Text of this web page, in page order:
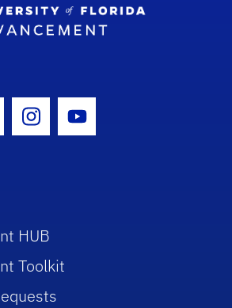
IconIcon
Instagram Icon
Youtube Icon
HUB
Toolkit